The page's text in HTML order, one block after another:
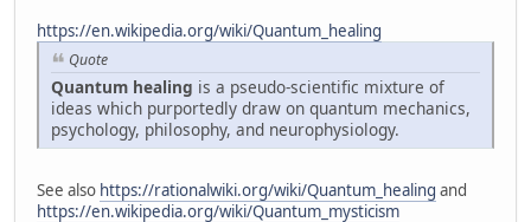
https://en.wikipedia.org/wiki/Quantum_healing
Quote
Quantum healing is a pseudo-scientific mixture of
ideas which purportedly draw on quantum mechanics,
psychology, philosophy, and neurophysiology.
See also https://rationalwiki.org/wiki/Quantum_healing and
https://en.wikipedia.org/wiki/Quantum_mysticism